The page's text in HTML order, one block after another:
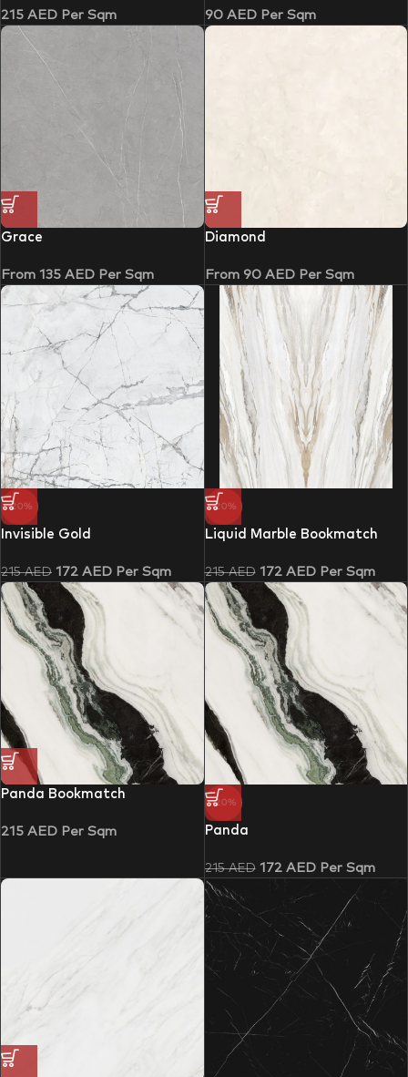
215 AED Per Sqm 90 AEDPer Sqm
Grace
From 135 AED Per Sqm
Diamond
From 90 AEDPer Sqm
-20%
Invisible Gold
215AED 172 AED Per Sqm
-20%
Liquid Marble Bookmatch
215AED 172 AEDPer Sqm
Panda Bookmatch
215 AED Per Sqm
-20%
Panda
215AED 172 AEDPer Sqm